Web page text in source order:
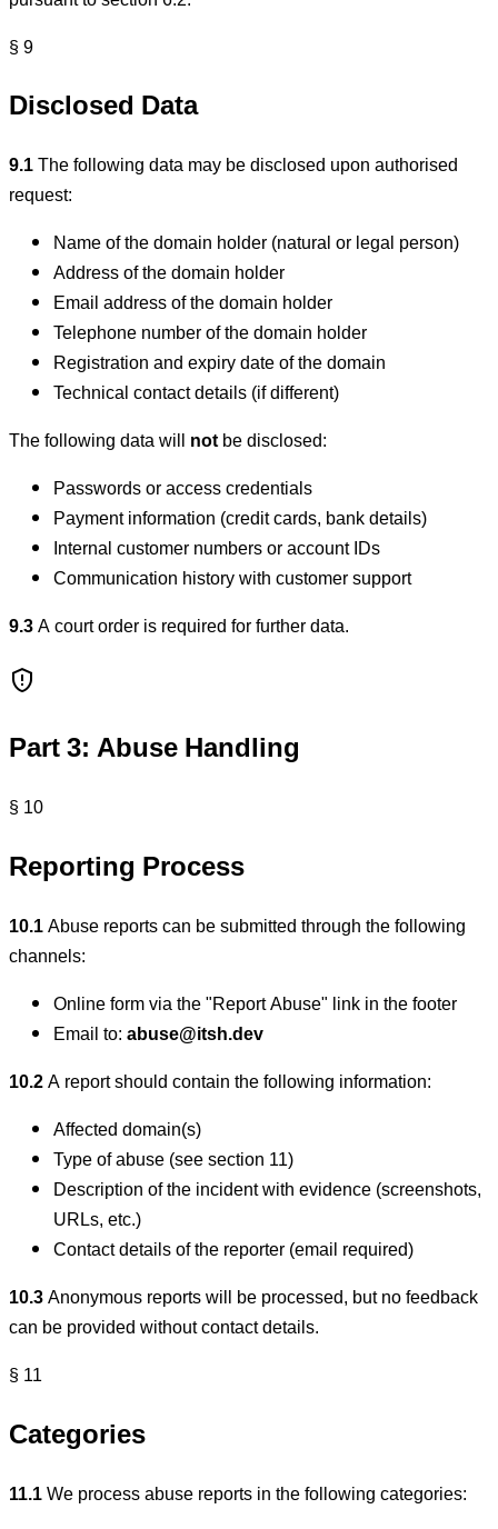
§ 9
Disclosed Data
9.1The following data may be disclosed upon authorised
request:
Name of the domain holder (natural or legal person)
Address of the domain holder
Email address of the domain holder
Telephone number of the domain holder
Registration and expiry date of the domain
Technical contact details (if different)
The following data will notbe disclosed:
Passwords or access credentials
Payment information (credit cards, bank details)
Internal customer numbers or account IDs
Communication history with customer support
9.3A court order is required for further data.
Part 3: Abuse Handling
§ 10
Reporting Process
10.1Abuse reports can be submitted through the following
channels:
Online form via the "Report Abuse" link in the footer
Email to:abuse@itsh.dev
10.2A report should contain the following information:
Affected domain(s)
Type of abuse (see section 11)
Description of the incident with evidence (screenshots,
URLs, etc.)
Contact details of the reporter (email required)
10.3Anonymous reports will be processed, but no feedback
can be provided without contact details.
§ 11
Categories
11.1We process abuse reports in the following categories: